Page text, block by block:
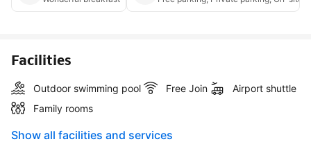
Facilities
Outdoor swimming pool Free Join
Airport shuttle
Family rooms
Show all facilities and services